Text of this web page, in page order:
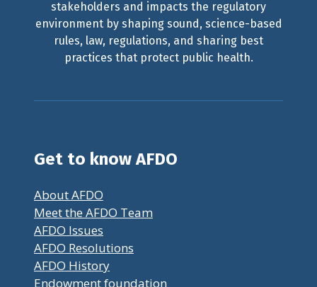
stakeholders and impacts the regulatory
environment by shaping sound, science-based
rules, law, regulations, and sharing best
practices that protect public health.
Get to know AFDO
About AFDO
Meet the AFDO Team
AFDO Issues
AFDO Resolutions
AFDO History
Endowment foundation